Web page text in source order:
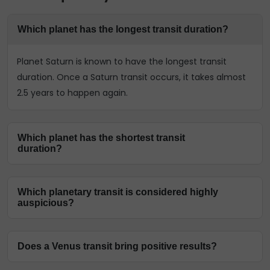
Which planet has the longest transit duration?
Planet Saturn is known to have the longest transit
duration. Once a Saturn transit occurs, it takes almost
2.5 years to happen again.
Which planet has the shortest transit
duration?
astrology. Planet Moon transits every 2.5 days, making it
Which planetary transit is considered highly
auspicious?
Guru planet, Jupiter transit can bring a lot of positive
Does a Venus transit bring positive results?